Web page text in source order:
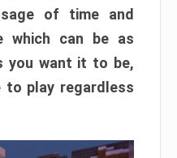
of time and
which can be as
you want it to be,
to play regardless